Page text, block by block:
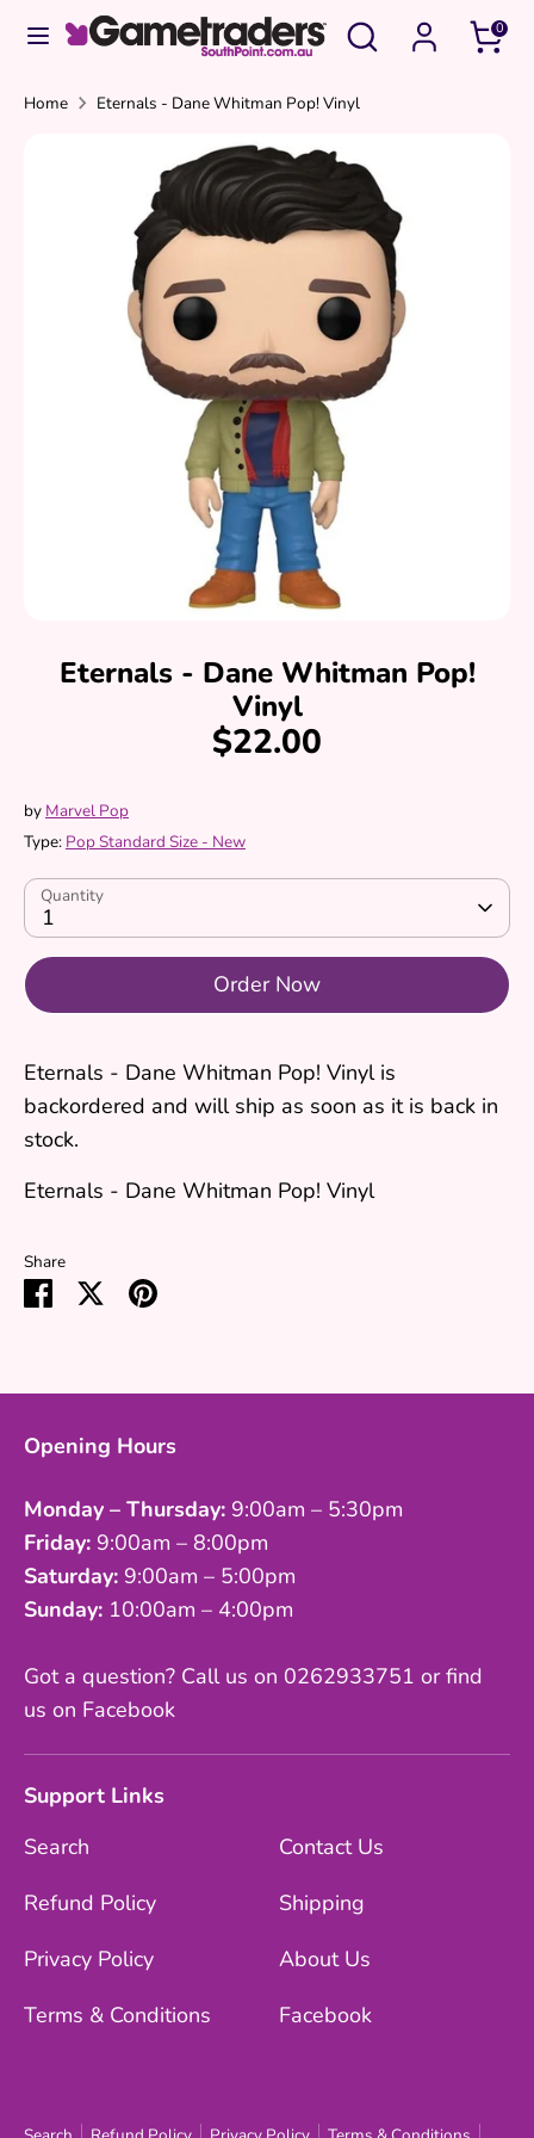
Search
Search
store
0
SearchSearch
Home Eternals - Dane Whitman Pop! Vinyl
Eternals - Dane Whitman Pop!
Vinyl
$22.00
by Marvel Pop
Type: Pop Standard Size - New
Quantity
1
Order Now
Eternals - Dane Whitman Pop! Vinyl is
backordered and will ship as soon as it is back in
stock.
Eternals - Dane Whitman Pop! Vinyl
Share
Share SharePin
Opening Hours
Monday – Thursday: 9:00am – 5:30pm
Friday: 9:00am – 8:00pm
Saturday: 9:00am – 5:00pm
Sunday: 10:00am – 4:00pm
Got a question? Call us on 0262933751 or find
us on Facebook
Support Links
Search
Refund Policy
Privacy Policy
Terms & Conditions
Contact Us
Shipping
About Us
Facebook